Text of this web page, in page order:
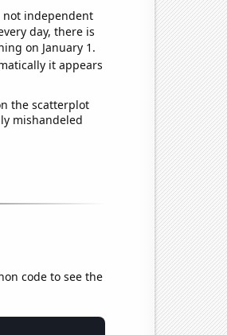
not independent
day, there is
on January 1.
it appears
the scatterplot
mishandeled
code to see the